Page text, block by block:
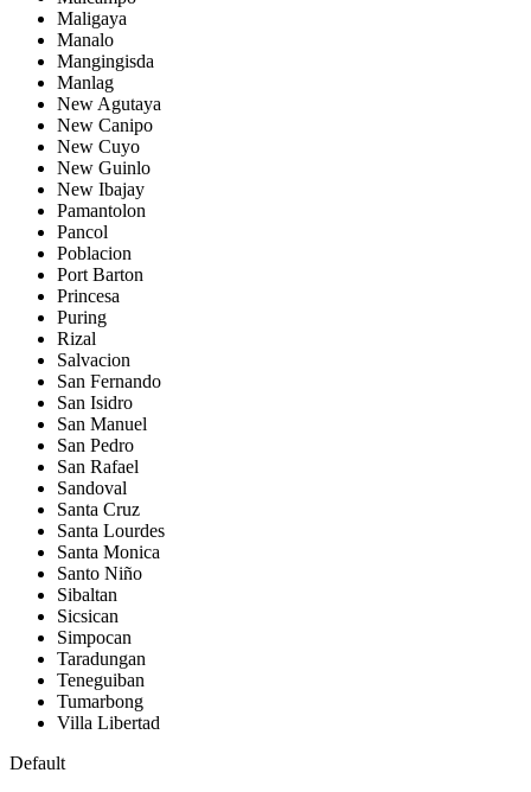
Maligaya
Manalo
Mangingisda
Manlag
New Agutaya
New Canipo
New Cuyo
New Guinlo
New Ibajay
Pamantolon
Pancol
Poblacion
Port Barton
Princesa
Puring
Rizal
Salvacion
San Fernando
San Isidro
San Manuel
San Pedro
San Rafael
Sandoval
Santa Cruz
Santa Lourdes
Santa Monica
Santo Niño
Sibaltan
Sicsican
Simpocan
Taradungan
Teneguiban
Tumarbong
Villa Libertad
Default